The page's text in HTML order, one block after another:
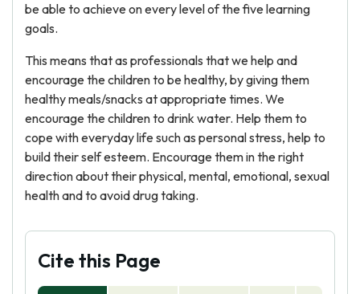
be able to achieve on every level of the five learning
goals.
This means that as professionals that we help and
encourage the children to be healthy, by giving them
healthy meals/snacks at appropriate times. We
encourage the children to drink water. Help them to
cope with everyday life such as personal stress, help to
build their self esteem. Encourage them in the right
direction about their physical, mental, emotional, sexual
health and to avoid drug taking.
Cite this Page